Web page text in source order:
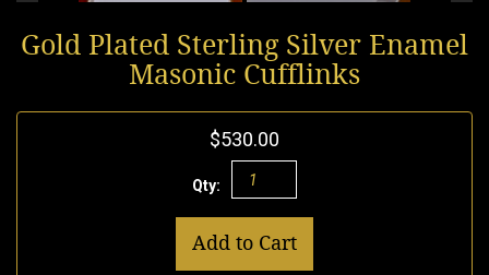
Gold Plated Sterling Silver Enamel
Masonic Cufflinks
$530.00
Qty:
Add to Cart